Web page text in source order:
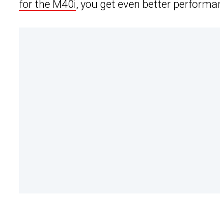
for the M40i, you get even better